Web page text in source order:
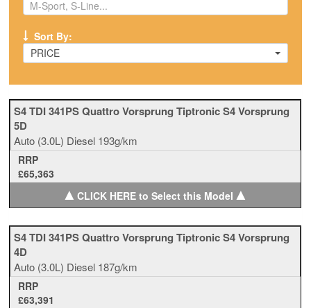
Sort By:
PRICE
S4 TDI 341PS Quattro Vorsprung Tiptronic S4 Vorsprung
5D
Auto (3.0L) Diesel 193g/km
RRP
£65,363
▲CLICK HERE to Select this Model ▲
S4 TDI 341PS Quattro Vorsprung Tiptronic S4 Vorsprung
4D
Auto (3.0L) Diesel 187g/km
RRP
£63,391